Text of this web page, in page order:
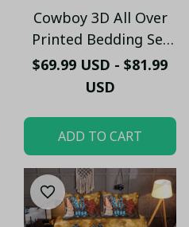
Cowboy 3D All Over
Printed Bedding Set
HPV02
$69.99 USD - $81.99
USD
ADD TO CART